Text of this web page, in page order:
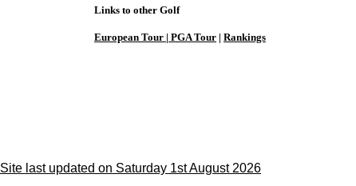
Links to other Golf
European Tour | PGA Tour | Rankings
Site last updated on Saturday 1st August 2026